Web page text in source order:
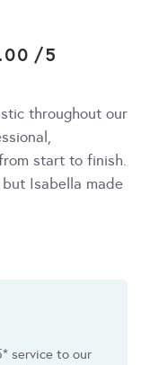
/5
throughout our
start to finish.
Isabella made
service to our